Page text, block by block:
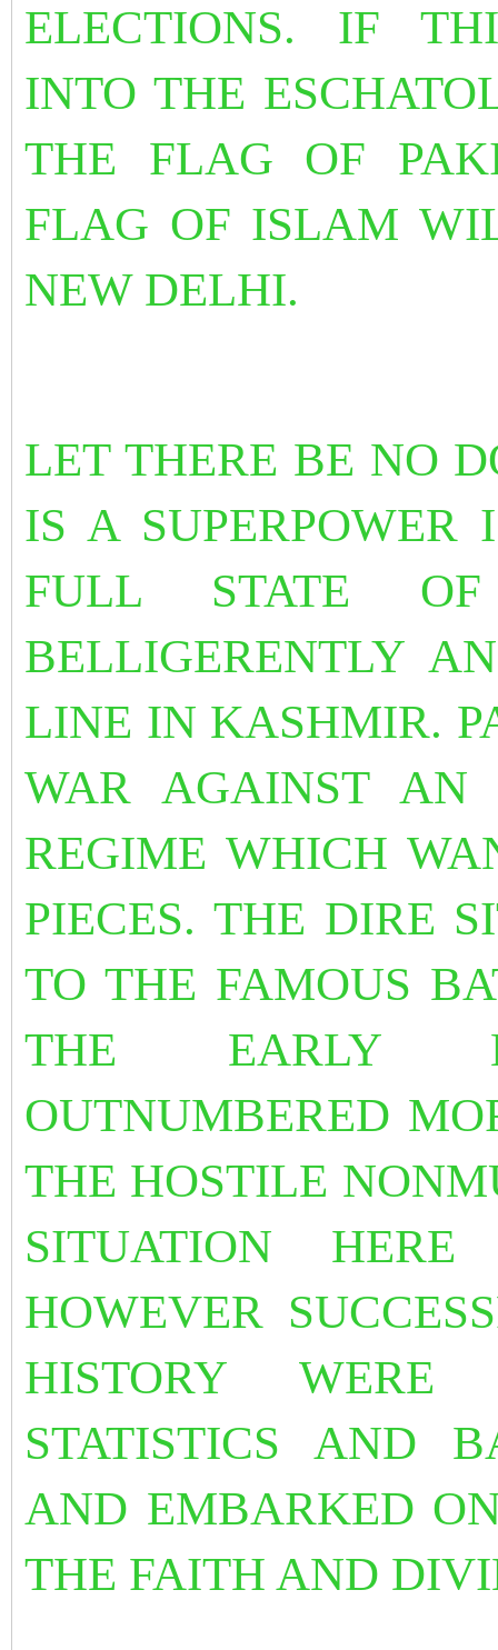
ELECTIONS. IF
INTO THE
THE FLAG OF
FLAG OF ISLAM
NEW DELHI.
LET THERE BE NO
IS A SUPERPOWER
FULL STATE
BELLIGERENTLY
LINE IN KASHMIR.
WAR AGAINST AN
REGIME WHICH
PIECES. THE DIRE
TO THE FAMOUS
THE EARLY
OUTNUMBERED
THE HOSTILE
SITUATION
HOWEVER
HISTORY
STATISTICS AND
AND EMBARKED
THE FAITH AND